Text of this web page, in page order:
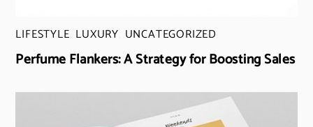
LIFESTYLE LUXURY UNCATEGORIZED
Perfume Flankers: A Strategy for Boosting Sales